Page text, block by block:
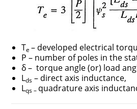
Te– developed electrical
P – number of poles in the
δ – torque angle (or) load
Lds – direct axis inductance,
Lqs – quadrature axis